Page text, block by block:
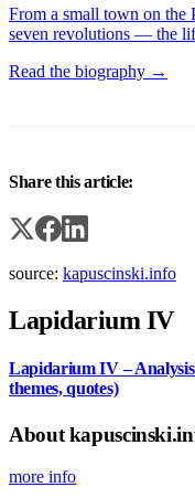
From a small town on the
seven revolutions — the
Read the biography →
Share this article:
source: kapuscinski.info
Lapidarium IV
Lapidarium IV –
themes, quotes)
About
more info